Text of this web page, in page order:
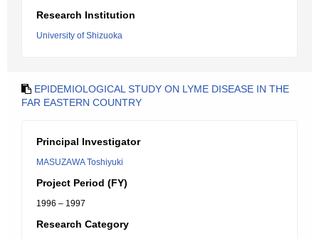
Research Institution
University of Shizuoka
EPIDEMIOLOGICAL STUDY ON LYME DISEASE IN THE
FAR EASTERN COUNTRY
Principal Investigator
MASUZAWA Toshiyuki
Project Period (FY)
1996 – 1997
Research Category